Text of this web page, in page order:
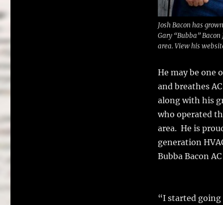
Josh Bacon has
Gary “Bubba”
area. View his
He may be one
and breathes
along with his
who operated
area. He is
generation
Bubba Bacon
“I started going